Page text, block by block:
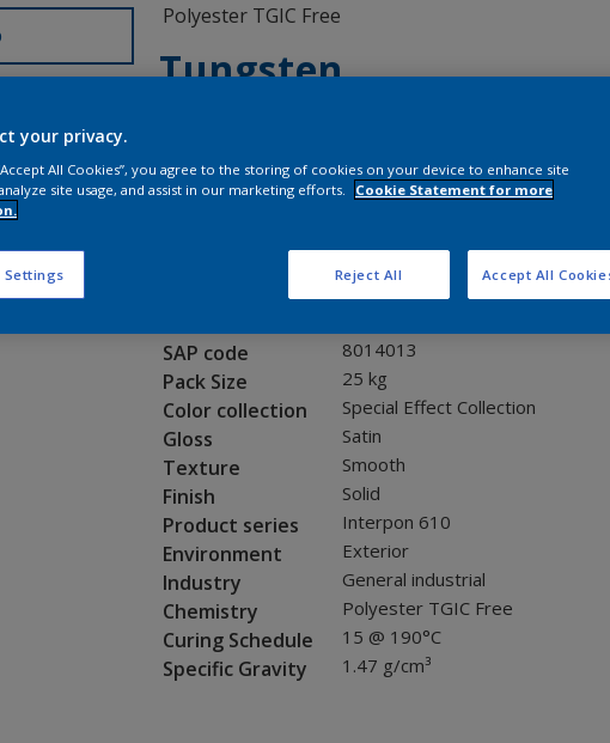
Polyester TGIC Free
Tungsten
Request panel
Product properties
SAP code 8014013
Pack Size 25 kg
Color collection Special Effect Collection
Gloss Satin
Texture Smooth
Finish Solid
Product series Interpon 610
Environment Exterior
Industry General industrial
Chemistry Polyester TGIC Free
Curing Schedule 15 @ 190°C
Specific Gravity 1.47 g/cm³
your privacy.
All Cookies”, you agree to the storing of cookies on your device to enhance site
site usage, and assist in our marketing efforts.
Cookie Statement for more
Settings Reject All Accept All